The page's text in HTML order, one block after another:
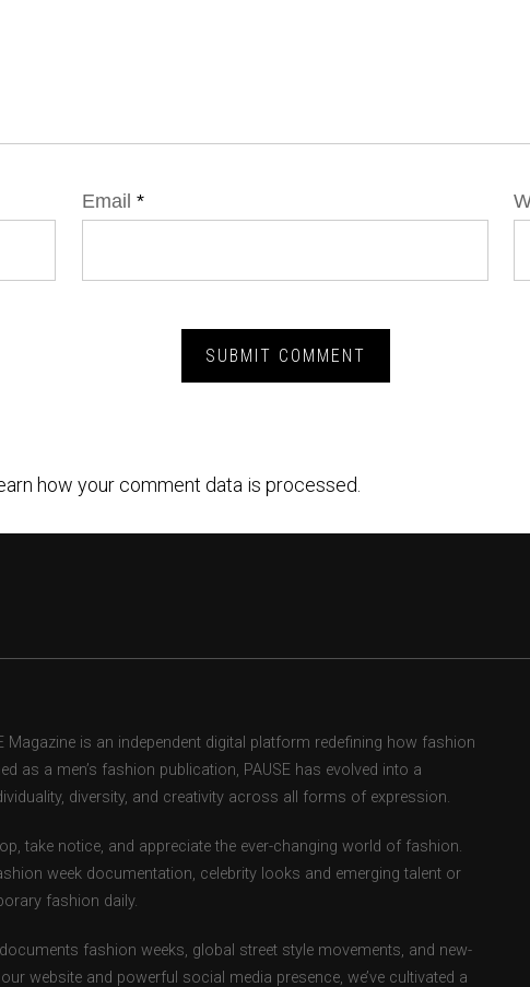
Email *
how your comment data is processed.
Magazine is an independent digital platform redefining how fashion
as a men’s fashion publication, PAUSE has evolved into a
diversity, and creativity across all forms of expression.
take notice, and appreciate the ever-changing world of fashion.
week documentation, celebrity looks and emerging talent or
fashion daily.
fashion weeks, global street style movements, and new-
website and powerful social media presence, we’ve cultivated a